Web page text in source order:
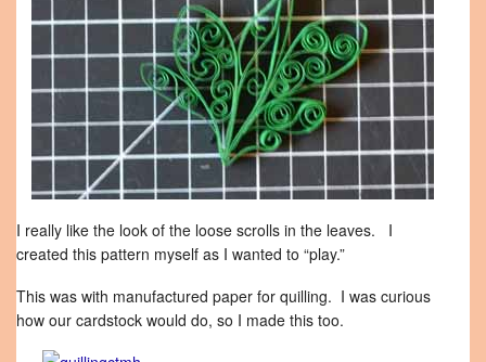
I really like the look of the loose scrolls in the leaves. I
created this pattern myself as I wanted to “play.”
This was with manufactured paper for quilling. I was curious
how our cardstock would do, so I made this too.